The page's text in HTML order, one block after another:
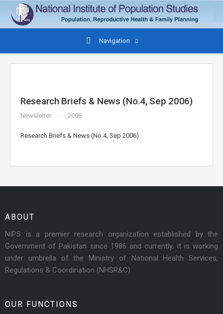
Navigation
Research Briefs & News (No.4, Sep 2006)
Newsletter 2006
Research Briefs & News (No.4, Sep 2006)
ABOUT
NIPS is a premier research organization established by the
Government of Pakistan since 1986 and currently, it is working
under umbrella of the Ministry of National Health Services,
Regulations & Coordination (NHSR&C)
OUR FUNCTIONS